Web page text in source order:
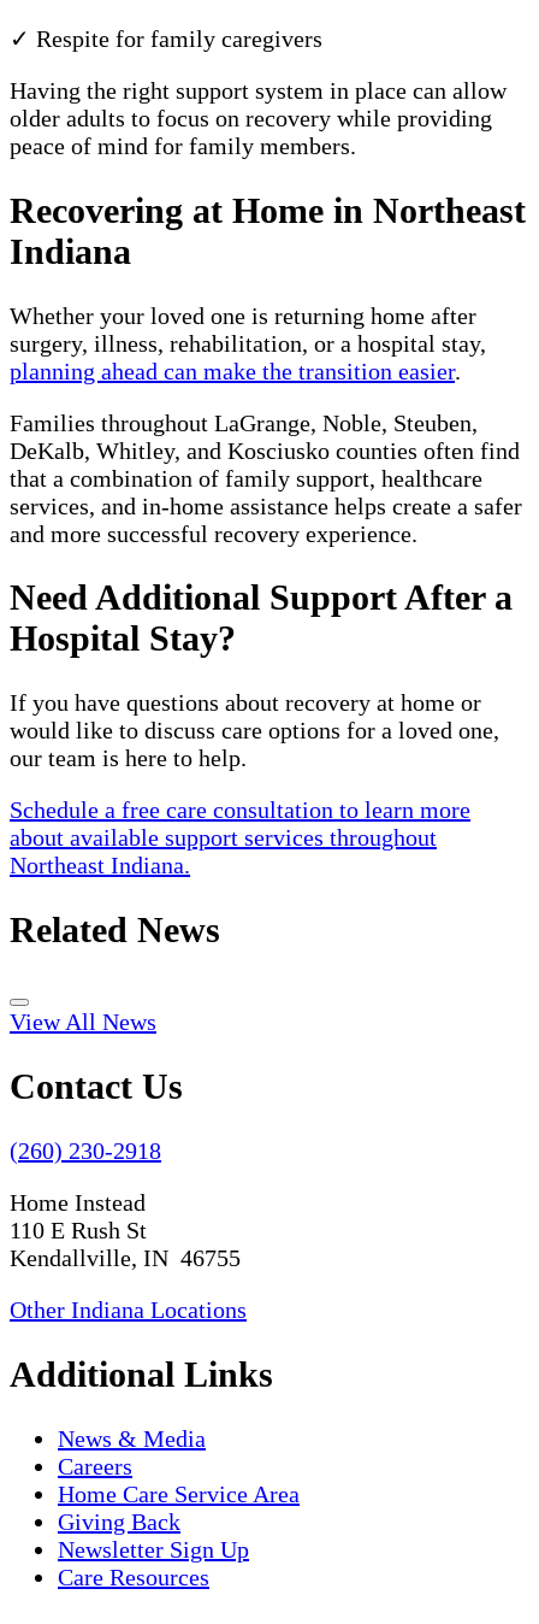
✓ Respite for family caregivers
Having the right support system in place can allow
older adults to focus on recovery while providing
peace of mind for family members.
Recovering at Home in Northeast
Indiana
Whether your loved one is returning home after
surgery, illness, rehabilitation, or a hospital stay,
planning ahead can make the transition easier.
Families throughout LaGrange, Noble, Steuben,
DeKalb, Whitley, and Kosciusko counties often find
that a combination of family support, healthcare
services, and in-home assistance helps create a safer
and more successful recovery experience.
Need Additional Support After a
Hospital Stay?
If you have questions about recovery at home or
would like to discuss care options for a loved one,
our team is here to help.
Schedule a free care consultation to learn more
about available support services throughout
Northeast Indiana.
Related News
View All News
Contact Us
(260) 230-2918
Home Instead
110 E Rush St
Kendallville, IN 46755
Other Indiana Locations
Additional Links
News & Media
Careers
Home Care Service Area
Giving Back
Newsletter Sign Up
Care Resources